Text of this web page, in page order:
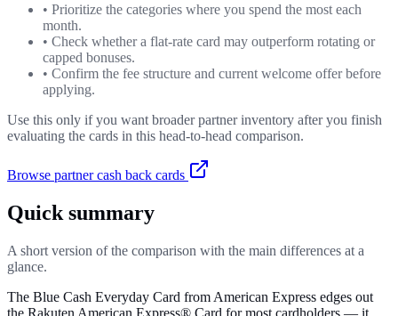
• Prioritize the categories where you spend the most each
month.
• Check whether a flat-rate card may outperform rotating or
capped bonuses.
• Confirm the fee structure and current welcome offer before
applying.
Use this only if you want broader partner inventory after you finish
evaluating the cards in this head-to-head comparison.
Browse partner cash back cards
Quick summary
A short version of the comparison with the main differences at a
glance.
The Blue Cash Everyday Card from American Express edges out
the Rakuten American Express® Card for most cardholders — it